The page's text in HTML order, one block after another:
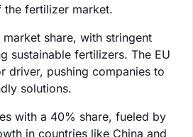
fertilizer market.
share, with stringent
sustainable fertilizers. The EU
driver, pushing companies to
solutions.
with a 40% share, fueled by
in countries like China and